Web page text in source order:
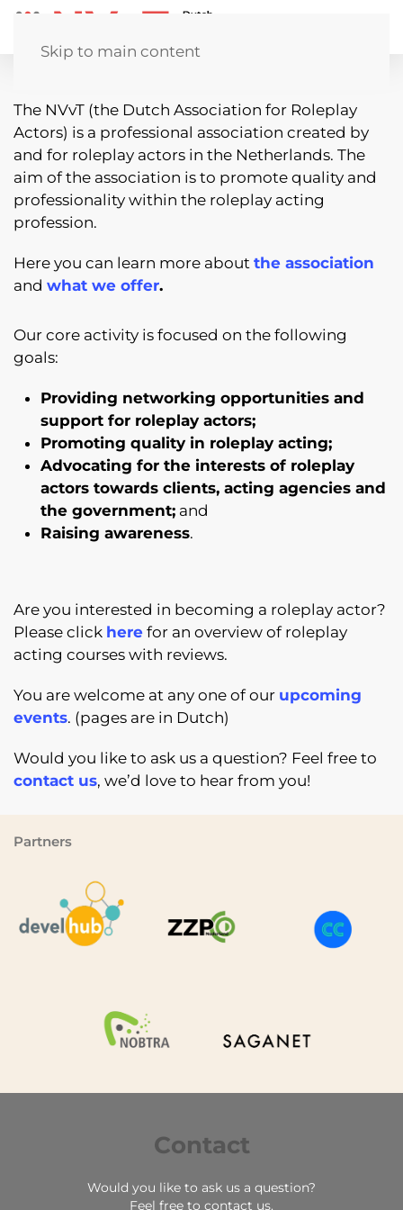
Skip to main content
The NVvT (the Dutch Association for Roleplay
Actors) is a professional association created by
and for roleplay actors in the Netherlands. The
aim of the association is to promote quality and
professionality within the roleplay acting
profession.
Here you can learn more about the association
and what we offer.
Our core activity is focused on the following
goals:
Providing networking opportunities and
support for roleplay actors;
Promoting quality in roleplay acting;
Advocating for the interests of roleplay
actors towards clients, acting agencies and
the government; and
Raising awareness.
Are you interested in becoming a roleplay actor?
Please click here for an overview of roleplay
acting courses with reviews.
You are welcome at any one of our upcoming
events. (pages are in Dutch)
Would you like to ask us a question? Feel free to
contact us, we’d love to hear from you!
Partners
Contact
Would you like to ask us a question?
Feel free to contact us.